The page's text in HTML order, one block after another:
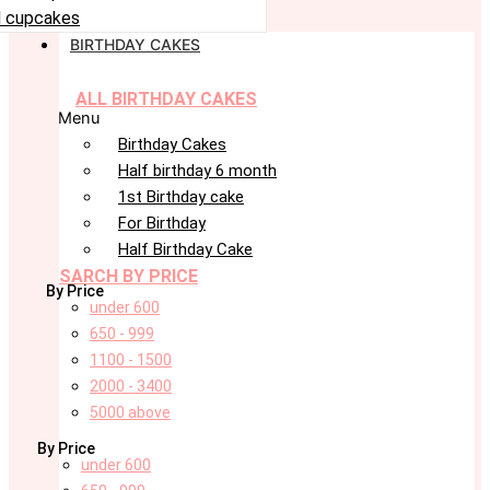
cupcakes
BIRTHDAY CAKES
ALL BIRTHDAY CAKES
Menu
Birthday Cakes
Half birthday 6 month
1st Birthday cake
For Birthday
Half Birthday Cake
SARCH BY PRICE
By Price
under 600
650 - 999
1100 - 1500
2000 - 3400
5000 above
By Price
under 600